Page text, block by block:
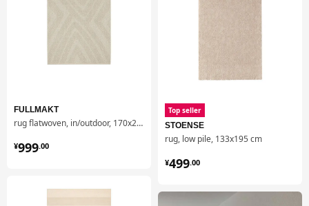
FULLMAKT
rug flatwoven, in/outdoor, 170x240 cm
¥999.00
¥ 999.00
Top seller
STOENSE
rug, low pile, 133x195 cm
¥499.00
¥ 499.00